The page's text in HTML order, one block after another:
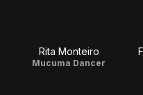
Rita Monteiro
Mucuma Dancer